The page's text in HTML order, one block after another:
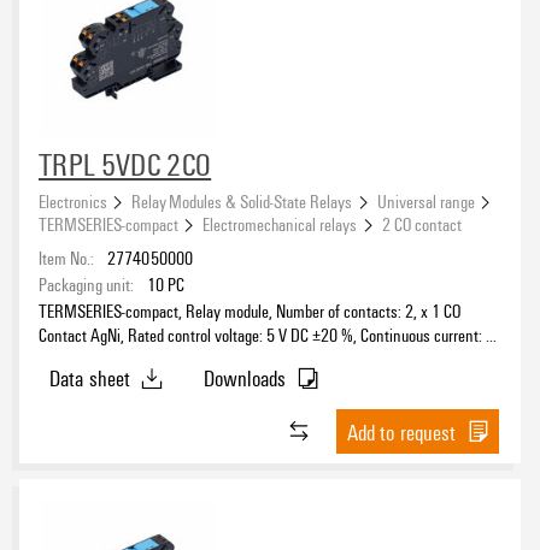
TRPL 5VDC 2CO
Electronics Relay Modules & Solid-State Relays
Universal range
TERMSERIES-compact
Electromechanical relays
2 CO contact
Item No.: 2774050000
Packaging unit:
10 PC
TERMSERIES-compact, Relay module, Number of contacts: 2, x 1 CO
Contact AgNi, Rated control voltage: 5 V DC ±20 %, Continuous current: 6
Data sheet
Downloads
Add to request